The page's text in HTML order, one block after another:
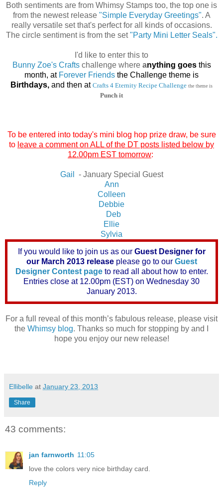
Both sentiments are from Whimsy Stamps too, the top one is
from the newest release"Simple Everyday Greetings". A
really versatile set that's perfect for all kinds of occasions.
The circle sentiment is from the set"Party Mini Letter Seals".
I'd like to enter this to
Bunny Zoe's Craftschallenge where anything goesthis
month, at Forever Friends the Challenge theme is
Birthdays, and then at Crafts 4 Eternity Recipe Challenge the theme is
Punch it
To be entered into today's mini blog hop prize draw, be sure
to leave a comment on ALL of the DT posts listed below by
12.00pm EST tomorrow:
Gail
- January Special Guest
Ann
Colleen
Debbie
Deb
Ellie
Sylvia
If you would like to join us as our Guest Designer for
our March 2013 releaseplease go to our Guest
Designer Contest pageto read all about how to enter.
Entries close at 12.00pm (EST) on Wednesday 30
January 2013.
For a full reveal of this month’s fabulous release, please visit
the Whimsy blog. Thanks so much for stopping by and I
hope you enjoy our new release!
Ellibelle at January 23, 2013
Share
43 comments:
jan farnworth 11:05
love the colors very nice birthday card.
Reply